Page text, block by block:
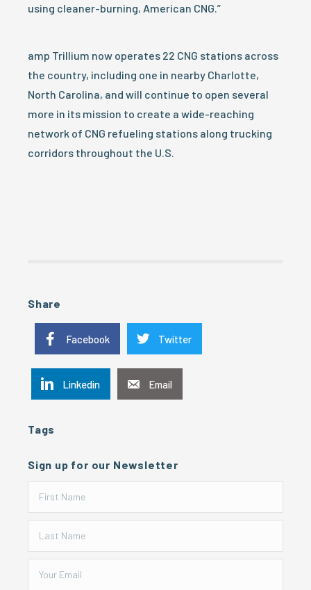
using cleaner-burning, American CNG.”
amp Trillium now operates 22 CNG stations across
the country, including one in nearby Charlotte,
North Carolina, and will continue to open several
more in its mission to create a wide-reaching
network of CNG refueling stations along trucking
corridors throughout the U.S.
Share
Facebook Twitter
Linkedin Email
Tags
Sign up for our Newsletter